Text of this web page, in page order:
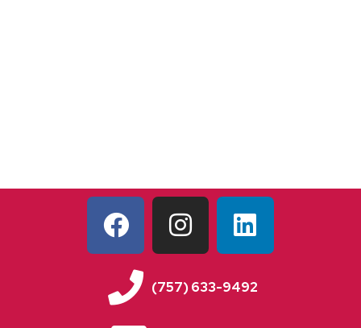
(757) 633-9492